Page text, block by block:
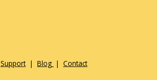
Support| Blog | Contact